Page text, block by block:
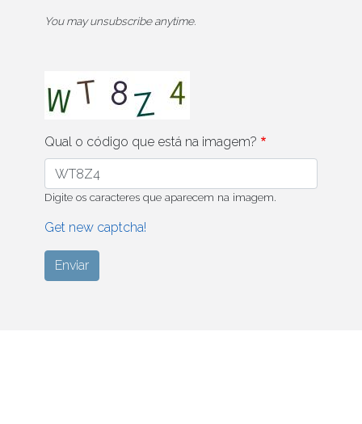
You may unsubscribe anytime.
Qual o código que está na imagem?
Digite os caracteres que aparecem na imagem.
Get new captcha!